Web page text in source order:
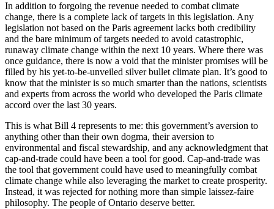
In addition to forgoing the revenue needed to combat climate
change, there is a complete lack of targets in this legislation. Any
legislation not based on the Paris agreement lacks both credibility
and the bare minimum of targets needed to avoid catastrophic,
runaway climate change within the next 10 years. Where there was
once guidance, there is now a void that the minister promises will be
filled by his yet-to-be-unveiled silver bullet climate plan. It’s good to
know that the minister is so much smarter than the nations, scientists
and experts from across the world who developed the Paris climate
accord over the last 30 years.
This is what Bill 4 represents to me: this government’s aversion to
anything other than their own dogma, their aversion to
environmental and fiscal stewardship, and any acknowledgment that
cap-and-trade could have been a tool for good. Cap-and-trade was
the tool that government could have used to meaningfully combat
climate change while also leveraging the market to create prosperity.
Instead, it was rejected for nothing more than simple laissez-faire
philosophy. The people of Ontario deserve better.